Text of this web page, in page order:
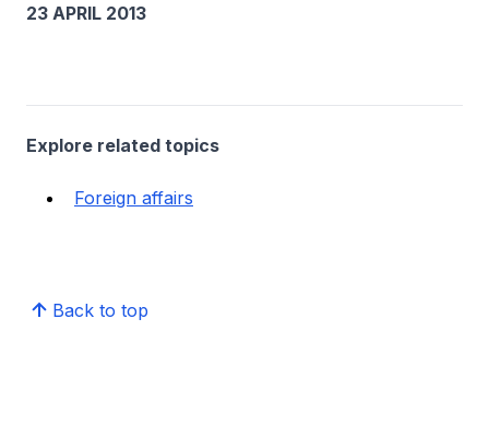
23 APRIL 2013
Explore related topics
Foreign affairs
Back to top